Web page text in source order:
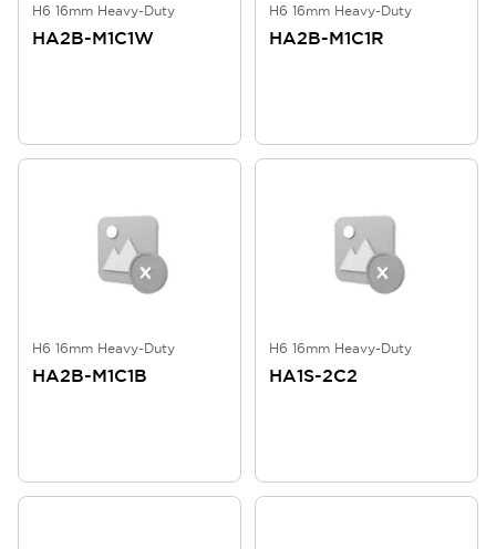
H6 16mm Heavy-Duty
HA2B-M1C1W
H6 16mm Heavy-Duty
HA2B-M1C1R
H6 16mm Heavy-Duty
HA2B-M1C1B
H6 16mm Heavy-Duty
HA1S-2C2